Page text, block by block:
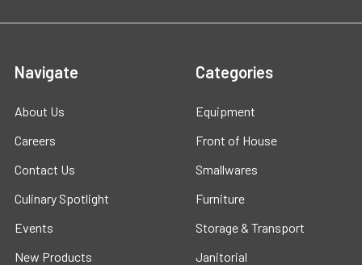
Navigate
About Us
Careers
Contact Us
Culinary Spotlight
Events
New Products
Categories
Equipment
Front of House
Smallwares
Furniture
Storage & Transport
Janitorial